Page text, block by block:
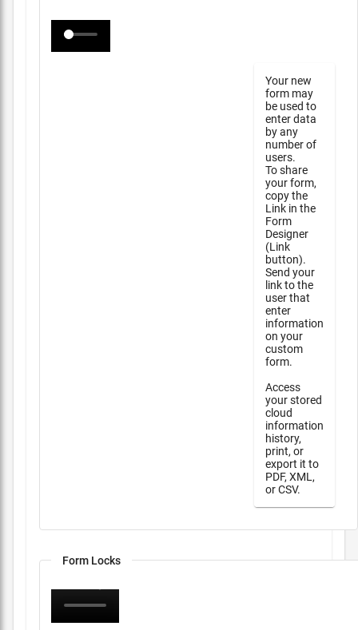
Your new
form may
be used to
enter data
by any
number of
users.
To share
your form,
copy the
Link in the
Form
Designer
(Link
button).
Send your
link to the
user that
enter
information
on your
custom
form.
Access
your stored
cloud
information
history,
print, or
export it to
PDF, XML,
or CSV.
Form Locks